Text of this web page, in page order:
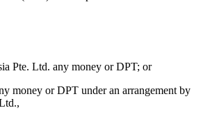
Pte. Ltd. any money or DPT; or
money or DPT under an arrangement by